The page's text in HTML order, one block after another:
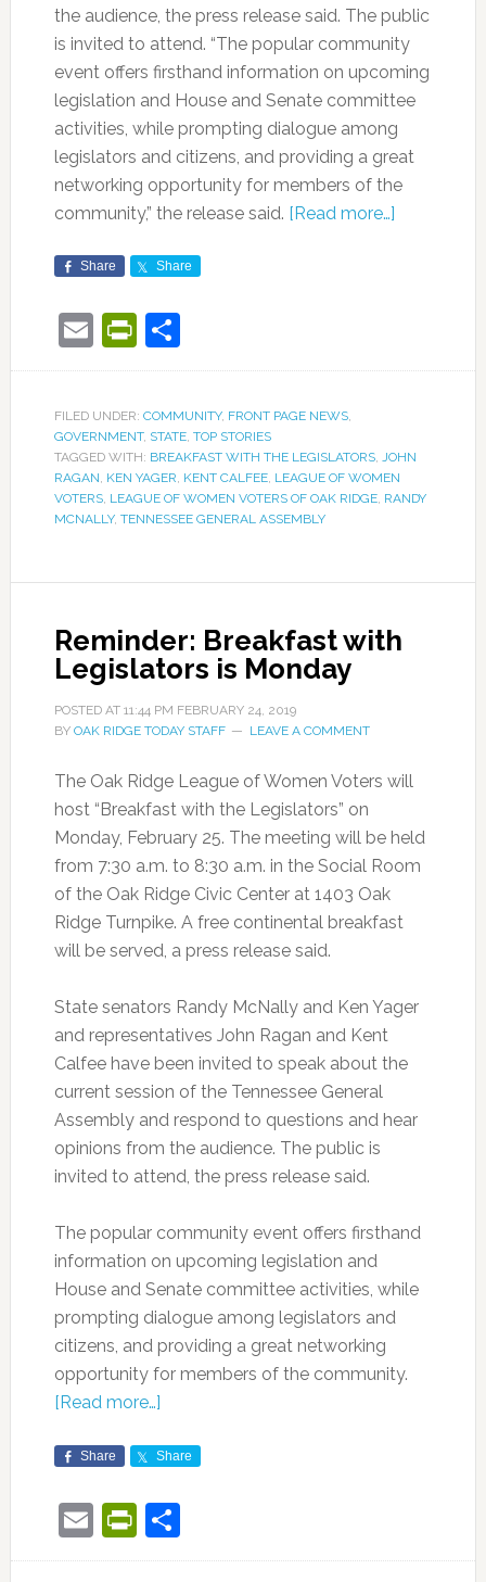
the audience, the press release said. The public
is invited to attend. “The popular community
event offers firsthand information on upcoming
legislation and House and Senate committee
activities, while prompting dialogue among
legislators and citizens, and providing a great
networking opportunity for members of the
community,” the release said. [Read more…]
Share Share
EmailPrintFriendly
Share
FILED UNDER: COMMUNITY, FRONT PAGE NEWS,
GOVERNMENT, STATE, TOP STORIES
TAGGED WITH: BREAKFAST WITH THE LEGISLATORS, JOHN
RAGAN, KEN YAGER, KENT CALFEE, LEAGUE OF WOMEN
VOTERS, LEAGUE OF WOMEN VOTERS OF OAK RIDGE, RANDY
MCNALLY, TENNESSEE GENERAL ASSEMBLY
Reminder: Breakfast with
Legislators is Monday
POSTED AT 11:44 PM FEBRUARY 24, 2019
BY OAK RIDGE TODAY STAFF LEAVE A COMMENT
The Oak Ridge League of Women Voters will
host “Breakfast with the Legislators” on
Monday, February 25. The meeting will be held
from 7:30 a.m. to 8:30 a.m. in the Social Room
of the Oak Ridge Civic Center at 1403 Oak
Ridge Turnpike. A free continental breakfast
will be served, a press release said.
State senators Randy McNally and Ken Yager
and representatives John Ragan and Kent
Calfee have been invited to speak about the
current session of the Tennessee General
Assembly and respond to questions and hear
opinions from the audience. The public is
invited to attend, the press release said.
The popular community event offers firsthand
information on upcoming legislation and
House and Senate committee activities, while
prompting dialogue among legislators and
citizens, and providing a great networking
opportunity for members of the community.
[Read more…]
Share Share
EmailPrintFriendly
Share